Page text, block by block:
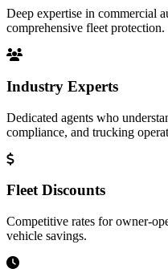
Deep expertise in commercial
comprehensive fleet protection.
Industry Experts
Dedicated agents who
compliance, and trucking
Fleet Discounts
Competitive rates for owner-
vehicle savings.